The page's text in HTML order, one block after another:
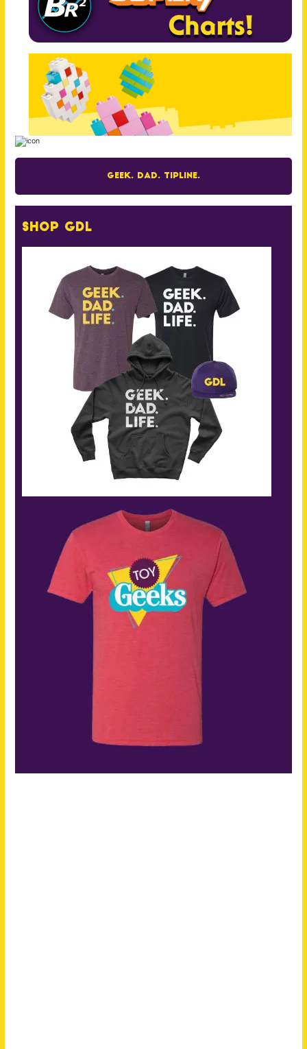
Geek. Dad. Tipline.
Shop GDL